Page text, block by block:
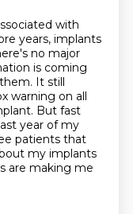
with
years, implants
no major
is coming
It still
warning on all
But fast
year of my
patients that
my implants
are making me